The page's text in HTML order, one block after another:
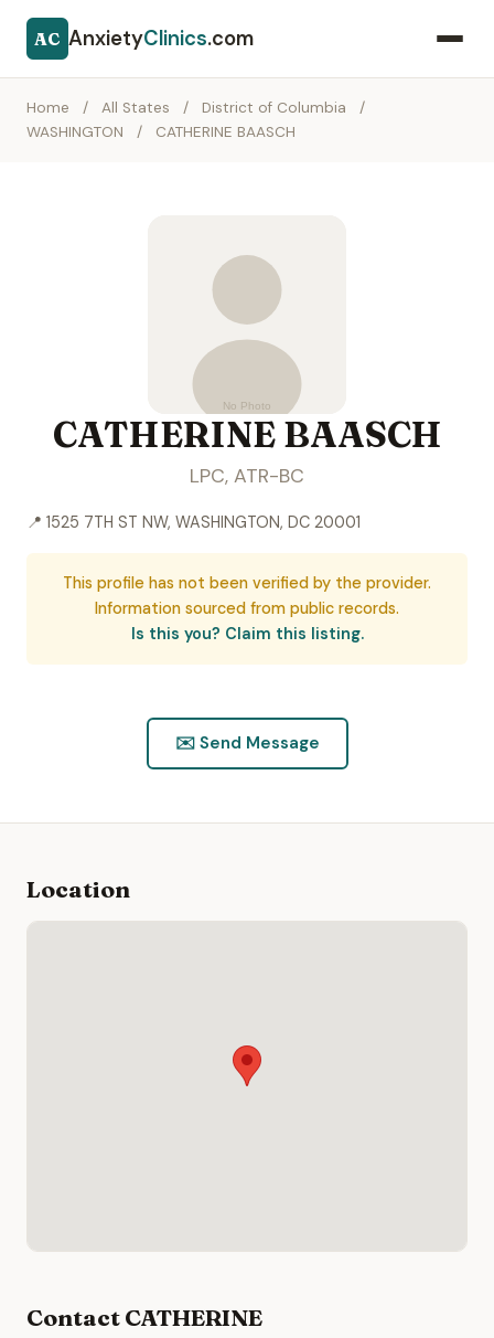
AC AnxietyClinics.com
Home / All States / District of Columbia
/
WASHINGTON
/ CATHERINE BAASCH
CATHERINE BAASCH
LPC, ATR-BC
📍 1525 7TH ST NW, WASHINGTON, DC 20001
This profile has not been verified by the provider.
Information sourced from public records.
Is this you? Claim this listing.
✉️ Send Message
Location
Contact CATHERINE